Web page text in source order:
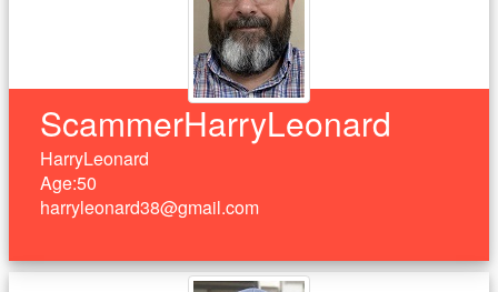
ScammerHarryLeonard
HarryLeonard
Age:50
harryleonard38@gmail.com